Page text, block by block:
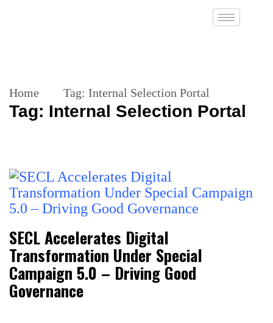
Home Tag: Internal Selection Portal
Tag: Internal Selection Portal
SECL Accelerates Digital
Transformation Under Special
Campaign 5.0 – Driving Good
Governance